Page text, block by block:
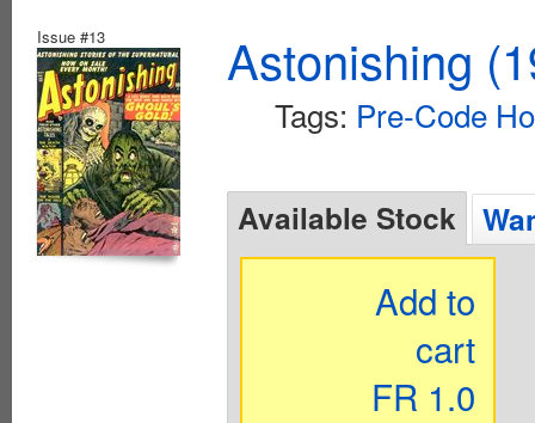
Issue #13 Astonishing
Tags: Pre-Code
Available Stock
Add to
cart
FR 1.0